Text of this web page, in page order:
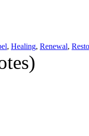
, Healing, Renewal,